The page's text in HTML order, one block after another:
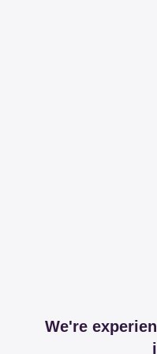
We're